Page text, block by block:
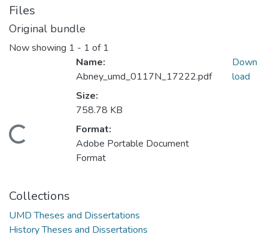
Files
Original bundle
Now showing 1 - 1 of 1
Loading...
Name:
Abney_umd_0117N_17222.pdf
Size:
758.78 KB
Format:
Adobe Portable Document
Format
Down
load
Collections
UMD Theses and Dissertations
History Theses and Dissertations